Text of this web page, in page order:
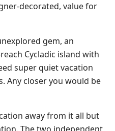
decorated, value for
gem, an
Cycladic island with
super quiet vacation
Any closer you would be
away from it all but